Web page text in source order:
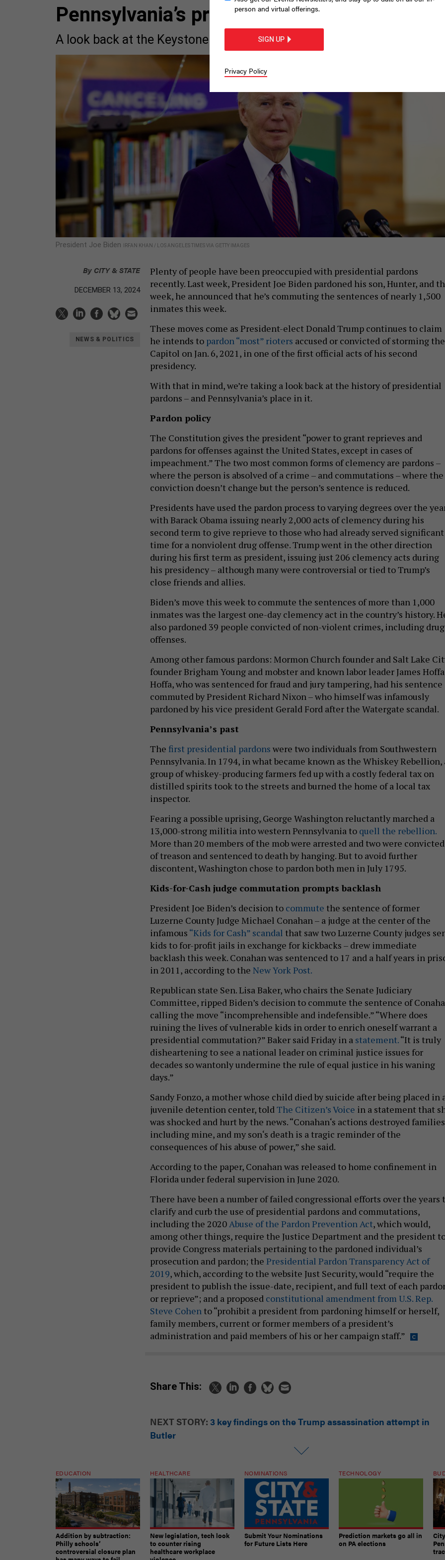
Pennsylvania’s presidential pardon history
A look back at the Keystone State’s role in
President Joe Biden IRFAN KHAN / LOS ANGELES TIMES VIA GETTY IMAGES
By CITY & STATE
DECEMBER 13, 2024
NEWS & POLITICS
Plenty of people have been preoccupied with presidential pardons
recently. Last week, President Joe Biden pardoned his son, Hunter, and
week, he announced that he’s commuting the sentences of nearly 1,500
inmates this week.
These moves come as President-elect Donald Trump continues to claim
he intends to pardon “most” rioters accused or convicted of storming the
Capitol on Jan. 6, 2021, in one of the first official acts of his second
presidency.
With that in mind, we’re taking a look back at the history of presidential
pardons – and Pennsylvania’s place in it.
Pardon policy
The Constitution gives the president “power to grant reprieves and
pardons for offenses against the United States, except in cases of
impeachment.” The two most common forms of clemency are pardons –
where the person is absolved of a crime – and commutations – where the
conviction doesn’t change but the person’s sentence is reduced.
Presidents have used the pardon process to varying degrees over the
with Barack Obama issuing nearly 2,000 acts of clemency during his
second term to give reprieve to those who had already served significant
time for a nonviolent drug offense. Trump went in the other direction
during his first term as president, issuing just 206 clemency acts during
his presidency – although many were controversial or tied to Trump’s
close friends and allies.
Biden’s move this week to commute the sentences of more than 1,000
inmates was the largest one-day clemency act in the country’s history.
also pardoned 39 people convicted of non-violent crimes, including drug
offenses.
Among other famous pardons: Mormon Church founder and Salt Lake
founder Brigham Young and mobster and known labor leader James
Hoffa, who was sentenced for fraud and jury tampering, had his sentence
commuted by President Richard Nixon – who himself was infamously
pardoned by his vice president Gerald Ford after the Watergate scandal.
Pennsylvania’s past
The first presidential pardons were two individuals from Southwestern
Pennsylvania. In 1794, in what became known as the Whiskey Rebellion,
group of whiskey-producing farmers fed up with a costly federal tax on
distilled spirits took to the streets and burned the home of a local tax
inspector.
Fearing a possible uprising, George Washington reluctantly marched a
13,000-strong militia into western Pennsylvania to quell the rebellion.
More than 20 members of the mob were arrested and two were convicted
of treason and sentenced to death by hanging. But to avoid further
discontent, Washington chose to pardon both men in July 1795.
Kids-for-Cash judge commutation prompts backlash
President Joe Biden’s decision to commute the sentence of former
Luzerne County Judge Michael Conahan – a judge at the center of the
infamous “Kids for Cash” scandal that saw two Luzerne County judges
kids to for-profit jails in exchange for kickbacks – drew immediate
backlash this week. Conahan was sentenced to 17 and a half years in
in 2011, according to the New York Post.
Republican state Sen. Lisa Baker, who chairs the Senate Judiciary
Committee, ripped Biden’s decision to commute the sentence of
calling the move “incomprehensible and indefensible.” “Where does
ruining the lives of vulnerable kids in order to enrich oneself warrant a
presidential commutation?” Baker said Friday in a statement.“It is truly
disheartening to see a national leader on criminal justice issues for
decades so wantonly undermine the rule of equal justice in his waning
days.”
Sandy Fonzo, a mother whose child died by suicide after being placed in
juvenile detention center, told The Citizen’s Voice in a statement that
was shocked and hurt by the news. “Conahan‘s actions destroyed
including mine, and my son‘s death is a tragic reminder of the
consequences of his abuse of power,” she said.
According to the paper, Conahan was released to home confinement in
Florida under federal supervision in June 2020.
There have been a number of failed congressional efforts over the years
clarify and curb the use of presidential pardons and commutations,
including the 2020 Abuse of the Pardon Prevention Act, which would,
among other things, require the Justice Department and the president
provide Congress materials pertaining to the pardoned individual’s
prosecution and pardon; the Presidential Pardon Transparency Act of
2019, which, according to the website Just Security, would “require the
president to publish the issue-date, recipient, and full text of each
or reprieve”; and a proposed constitutional amendment from U.S. Rep.
Steve Cohen to “prohibit a president from pardoning himself or herself,
family members, current or former members of a president’s
administration and paid members of his or her campaign staff.”
Share This:
NEXT STORY: 3 key findings on the Trump assassination attempt in
Butler
EDUCATION
Addition by subtraction:
Philly schools’
controversial closure plan
HEALTHCARE
New legislation, tech look
to counter rising
healthcare workplace
NOMINATIONS
Submit Your Nominations
for Future Lists Here
TECHNOLOGY
Prediction markets go all in
on PA elections
person and virtual offerings.
SIGN UP
Privacy Policy